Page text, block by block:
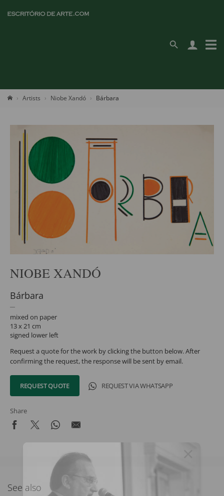
Artists Niobe Xandó Bárbara
NIOBE XANDÓ
Bárbara
mixed on paper
13 x 21 cm
signed lower left
Request a quote for the work by clicking the button below. After
confirming the request, the response will be sent by email.
REQUEST QUOTE REQUEST VIA WHATSAPP
Share
See also